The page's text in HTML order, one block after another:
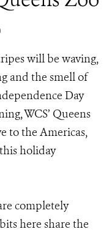
will be waving,
and the smell of
Day
WCS’ Queens
to the Americas,
holiday
completely
here share the